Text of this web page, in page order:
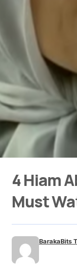
4 Hiam
Must
BarakaBits